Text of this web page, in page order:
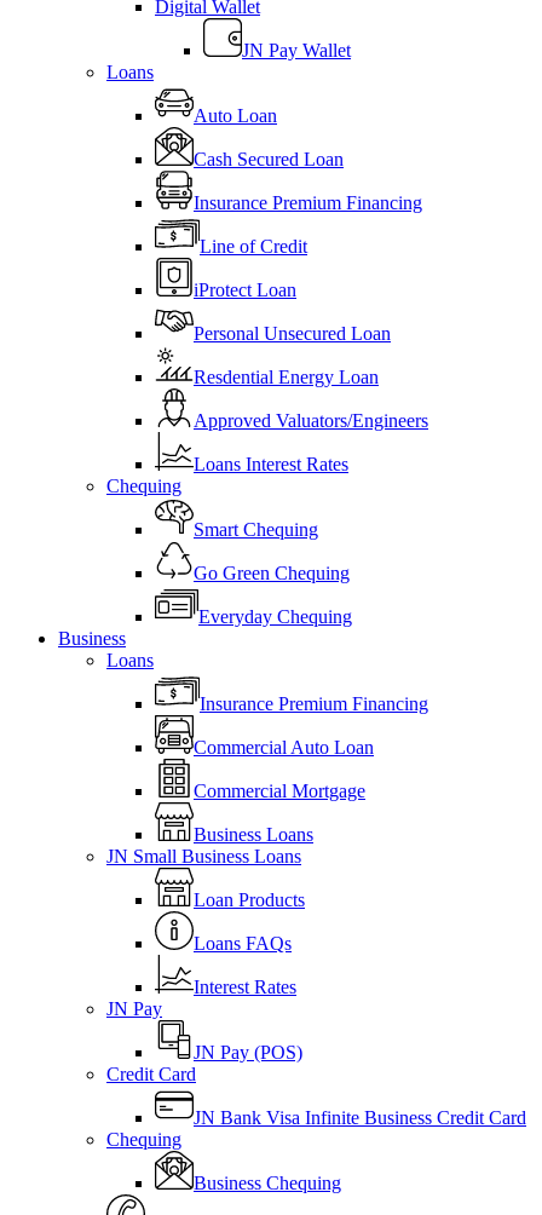
Digital Wallet
JN Pay Wallet
Loans
Auto Loan
Cash Secured Loan
Insurance Premium Financing
Line of Credit
iProtect Loan
Personal Unsecured Loan
Resdential Energy Loan
Approved Valuators/Engineers
Loans Interest Rates
Chequing
Smart Chequing
Go Green Chequing
Everyday Chequing
Business
Loans
Insurance Premium Financing
Commercial Auto Loan
Commercial Mortgage
Business Loans
JN Small Business Loans
Loan Products
Loans FAQs
Interest Rates
JN Pay
JN Pay (POS)
Credit Card
JN Bank Visa Infinite Business Credit Card
Chequing
Business Chequing